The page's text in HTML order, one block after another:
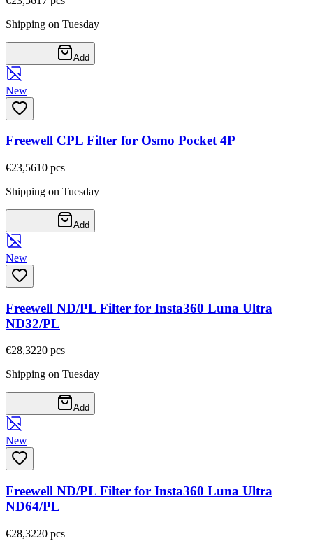
Shipping on Tuesday
Add
New
Freewell CPL Filter for Osmo Pocket 4P
€23,5610 pcs
Shipping on Tuesday
Add
New
Freewell ND/PL Filter for Insta360 Luna Ultra
ND32/PL
€28,3220 pcs
Shipping on Tuesday
Add
New
Freewell ND/PL Filter for Insta360 Luna Ultra
ND64/PL
€28,3220 pcs